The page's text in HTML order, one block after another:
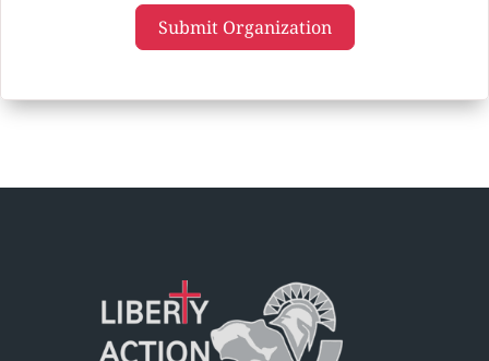
Submit Organization